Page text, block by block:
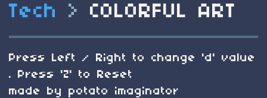
Tech > COLORFUL ART
Press Left / Right to change 'd' value
. Press 'Z' to Reset
made by potato imaginator